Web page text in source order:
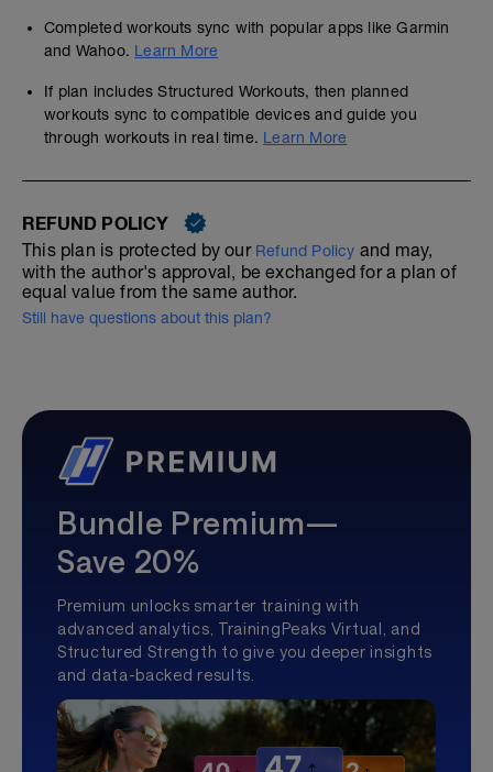
Completed workouts sync with popular apps like Garmin
and Wahoo. Learn More
If plan includes Structured Workouts, then planned
workouts sync to compatible devices and guide you
through workouts in real time. Learn More
REFUND POLICY
This plan is protected by our Refund Policy and may,
with the author's approval, be exchanged for a plan of
equal value from the same author.
Still have questions about this plan?
Bundle Premium—
Save 20%
Premium unlocks smarter training with
advanced analytics, TrainingPeaks Virtual, and
Structured Strength to give you deeper insights
and data-backed results.